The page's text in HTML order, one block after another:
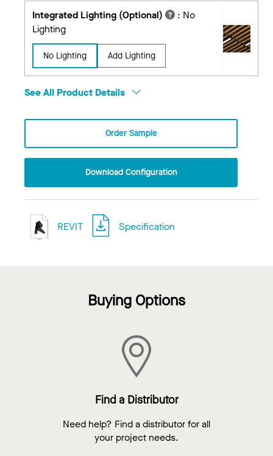
Integrated Lighting (Optional) : No
Lighting
No Lighting Add Lighting
See All Product Details
Order Sample
Download Configuration
REVIT Specification
Buying Options
Find a Distributor
Need help? Find a distributor for all
your project needs.